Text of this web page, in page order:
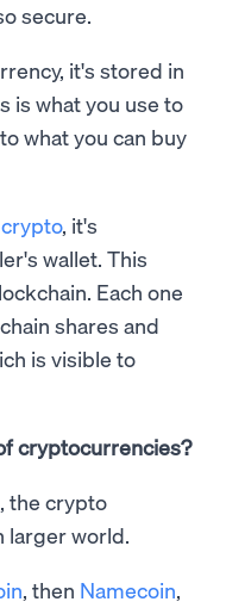
secure.
it's stored in
is what you use to
what you can buy
, it's
wallet. This
Each one
shares and
is visible to
cryptocurrencies?
the crypto
larger world.
, then Namecoin,